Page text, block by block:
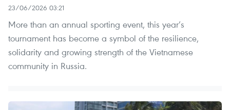
23/06/2026 03:21
More than an annual sporting event, this year’s
tournament has become a symbol of the resilience,
solidarity and growing strength of the Vietnamese
community in Russia.